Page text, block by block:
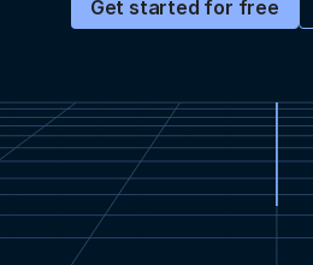
Get started for free